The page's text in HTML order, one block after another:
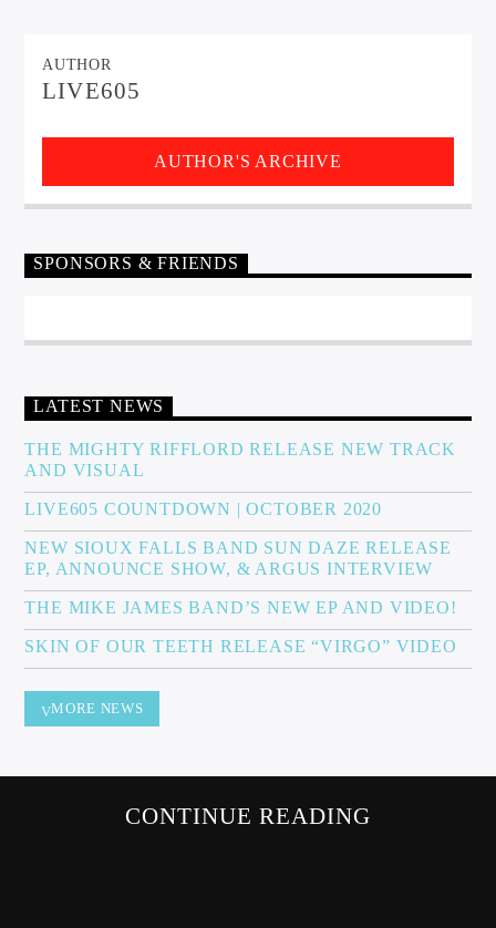
EXCLUSIVE OFFERS
AT&T TV | 7 Day
Get An Affordable Website
25% Off | Code: LOVECBD
Live605
Sunny Radio
AUTHOR
LIVE605
AUTHOR'S ARCHIVE
SPONSORS & FRIENDS
LATEST NEWS
THE MIGHTY RIFFLORD RELEASE NEW TRACK
AND VISUAL
LIVE605 COUNTDOWN | OCTOBER 2020
NEW SIOUX FALLS BAND SUN DAZE RELEASE
EP, ANNOUNCE SHOW, & ARGUS INTERVIEW
THE MIKE JAMES BAND’S NEW EP AND VIDEO!
SKIN OF OUR TEETH RELEASE “VIRGO” VIDEO
MORE NEWS
CONTINUE READING